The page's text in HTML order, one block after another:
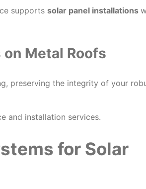
supports solar panel installations
Metal Roofs
preserving the integrity of your
and installation services.
for Solar